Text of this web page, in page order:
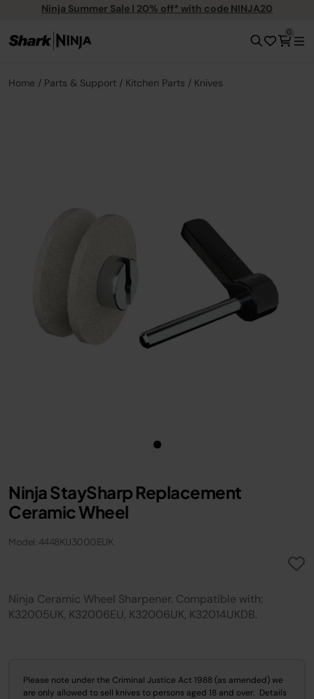
Ninja Summer Sale | 20% off* with code NINJA20
0
Home Parts & Support Kitchen Parts Knives
Ninja StaySharp Replacement
Ceramic Wheel
Model: 4448KU3000EUK
Ninja Ceramic Wheel Sharpener. Compatible with:
K32005UK, K32006EU, K32006UK, K32014UKDB.
Please note under the Criminal Justice Act 1988 (as amended) we
are only allowed to sell knives to persons aged 18 and over. Details